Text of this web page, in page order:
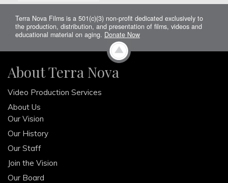
Terra Nova Films is a 501(c)(3) non-profit dedicated exclusively to
the production, distribution, and presentation of films, videos and
educational material on aging. Donate Now
About Terra Nova
Video Production Services
About Us
Our Vision
Our History
Our Staff
Join the Vision
Our Board